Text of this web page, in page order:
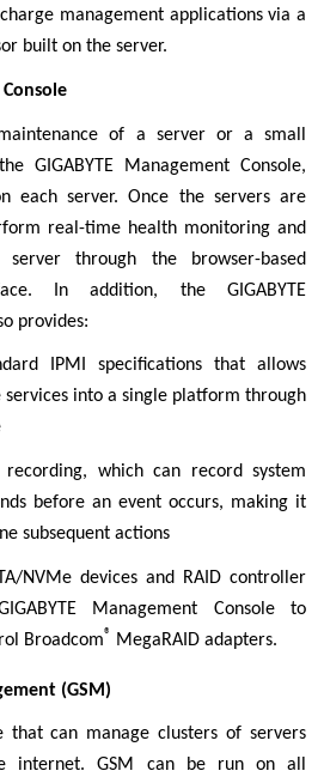
management applications via a
built on the server.
of a server or a small
GIGABYTE Management Console,
each server. Once the servers are
real-time health monitoring and
through the browser-based
In addition, the GIGABYTE
provides:
IPMI specifications that allows
services into a single platform through
which can record system
before an event occurs, making it
subsequent actions
NVMe devices and RAID controller
Management Console to
Broadcom® MegaRAID adapters.
(GSM)
that can manage clusters of servers
internet. GSM can be run on all